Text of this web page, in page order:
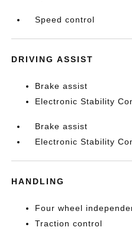
Speed control
DRIVING ASSIST
Brake assist
Electronic Stability
Brake assist
Electronic Stability
HANDLING
Four wheel
Traction control